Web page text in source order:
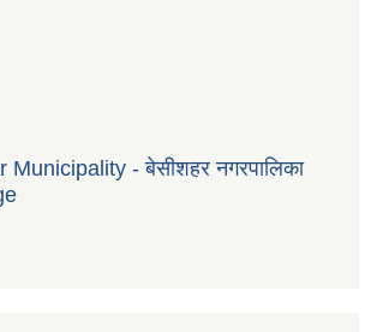
Municipality - बेसीशहर नगरपालिका